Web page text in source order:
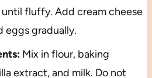
fluffy. Add cream cheese
eggs gradually.
Mix in flour, baking
extract, and milk. Do not